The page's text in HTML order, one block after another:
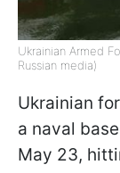
Ukrainian Armed
Russian media)
Ukrainian
a naval
May 23,